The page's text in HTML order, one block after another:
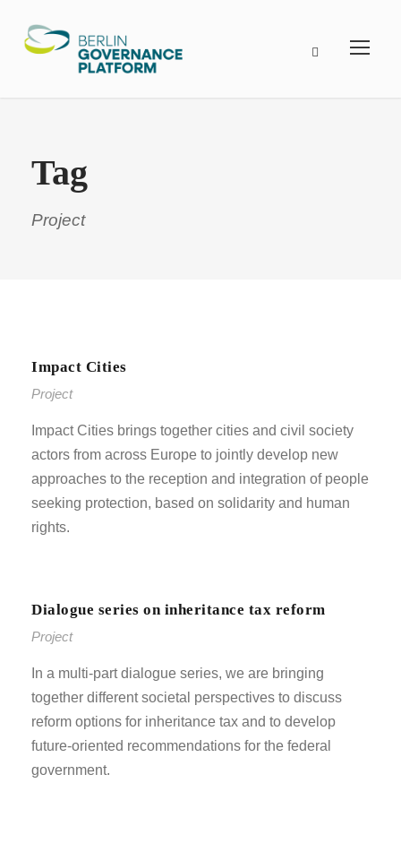
Tag
Project
Impact Cities
Project
Impact Cities brings together cities and civil society
actors from across Europe to jointly develop new
approaches to the reception and integration of people
seeking protection, based on solidarity and human
rights.
Dialogue series on inheritance tax reform
Project
In a multi-part dialogue series, we are bringing
together different societal perspectives to discuss
reform options for inheritance tax and to develop
future-oriented recommendations for the federal
government.